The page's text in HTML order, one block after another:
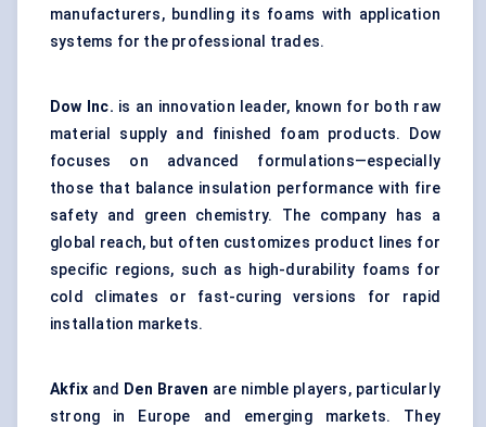
manufacturers, bundling its foams with application
systems for the professional trades.
Dow Inc. is an innovation leader, known for both raw
material supply and finished foam products. Dow
focuses on advanced formulations—especially
those that balance insulation performance with fire
safety and green chemistry. The company has a
global reach, but often customizes product lines for
specific regions, such as high-durability foams for
cold climates or fast-curing versions for rapid
installation markets.
Akfix and Den Braven are nimble players, particularly
strong in Europe and emerging markets. They